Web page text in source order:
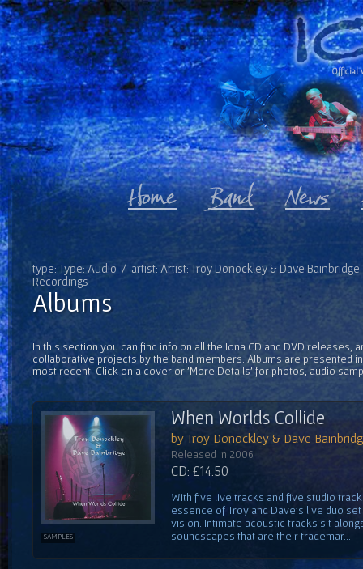
Official
type: Type: Audio / artist: Artist: Troy Donockley & Dave
Recordings
Albums
In this section you can find info on all the Iona CD and DVD releases,
collaborative projects by the band members. Albums are presented
most recent. Click on a cover or 'More Details' for photos, audio
SAMPLES
When Worlds Collide
by Troy Donockley & Dave
Released in 2006
CD: £14.50
With five live tracks and five studio
essence of Troy and Dave's live duo
vision. Intimate acoustic tracks sit
soundscapes that are their trademar...